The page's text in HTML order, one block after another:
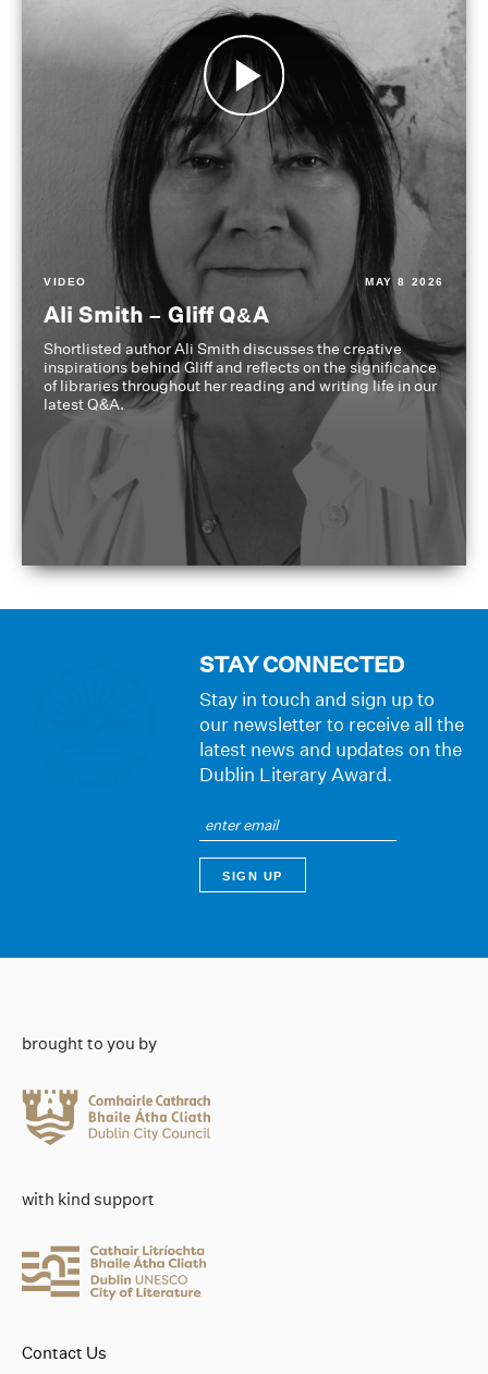
VIDEO MAY 8 2026
Ali Smith – Gliff Q&A
Shortlisted author Ali Smith discusses the creative
inspirations behind Gliff and reflects on the significance
of libraries throughout her reading and writing life in our
latest Q&A.
STAY CONNECTED
Stay in touch and sign up to
our newsletter to receive all the
latest news and updates on the
Dublin Literary Award.
brought to you by
with kind support
Contact Us